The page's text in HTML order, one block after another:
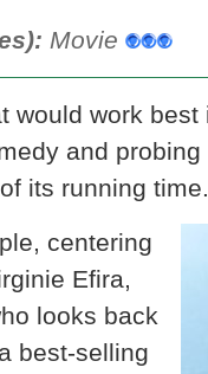
Movie
would work
and
its running time.
centering
Efira,
looks back
best-selling